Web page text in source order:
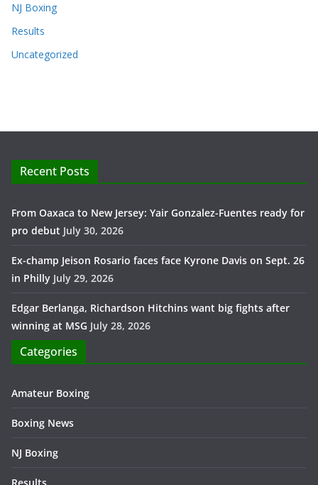
NJ Boxing
Results
Uncategorized
Recent Posts
From Oaxaca to New Jersey: Yair Gonzalez-Fuentes ready for
pro debut July 30, 2026
Ex-champ Jeison Rosario faces face Kyrone Davis on Sept. 26
in Philly July 29, 2026
Edgar Berlanga, Richardson Hitchins want big fights after
winning at MSG July 28, 2026
Categories
Amateur Boxing
Boxing News
NJ Boxing